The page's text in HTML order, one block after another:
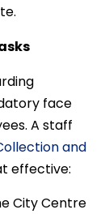
face
A staff
and
effective:
City Centre